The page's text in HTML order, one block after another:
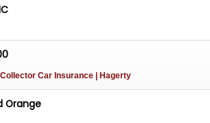
Car Insurance | Hagerty
Orange